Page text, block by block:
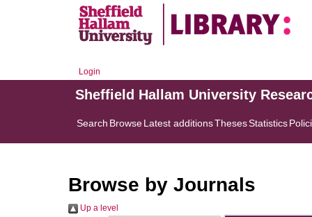
Login
Sheffield Hallam University
Search BrowseLatest additionsThesesStatistics
Browse by Journals
Up a level